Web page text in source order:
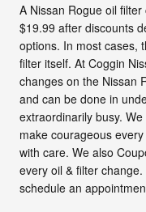
A Nissan Rogue oil
$19.99 after discounts
options. In most cases,
filter itself. At Coggin
changes on the Nissan
and can be done in
extraordinarily busy.
make courageous
with care. We also
every oil & filter
schedule an